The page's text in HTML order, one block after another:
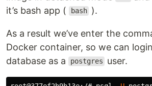
it’s bash app (
bash ).
As a result we’ve enter the
Docker container, so we can
database as a
postgres user.